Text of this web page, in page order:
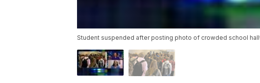
Student suspended after posting photo of crowded school